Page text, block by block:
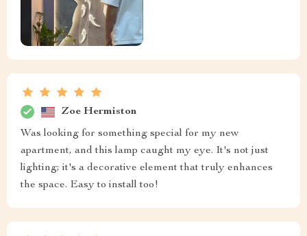
Zoe Hermiston
Was looking for something special for my new
apartment, and this lamp caught my eye. It's not just
lighting; it's a decorative element that truly enhances
the space. Easy to install too!